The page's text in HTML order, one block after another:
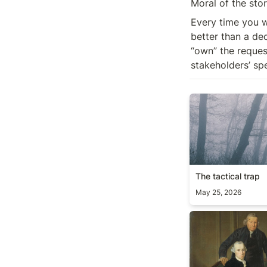
Moral of the
Every time you
better than a
“own” the
stakeholders’
The tactical trap
The tactical trap
May 25, 2026
On delegation